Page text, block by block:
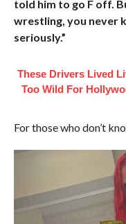
told him to go F off.
wrestling, you never
seriously.”
These Drivers Lived
Too Wild For
For those who don’t